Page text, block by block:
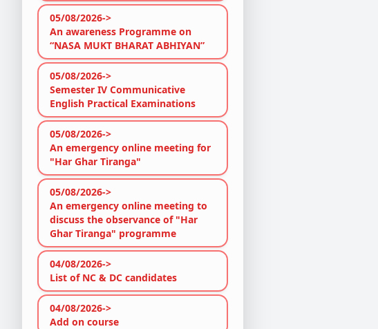
05/08/2026->
An awareness Programme on
“NASA MUKT BHARAT ABHIYAN”
05/08/2026->
Semester IV Communicative
English Practical Examinations
05/08/2026->
An emergency online meeting for
"Har Ghar Tiranga"
05/08/2026->
An emergency online meeting to
discuss the observance of "Har
Ghar Tiranga" programme
04/08/2026->
List of NC & DC candidates
04/08/2026->
Add on course